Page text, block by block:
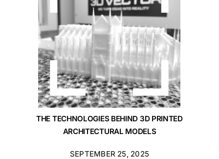
THE TECHNOLOGIES BEHIND 3D PRINTED
ARCHITECTURAL MODELS
SEPTEMBER 25, 2025